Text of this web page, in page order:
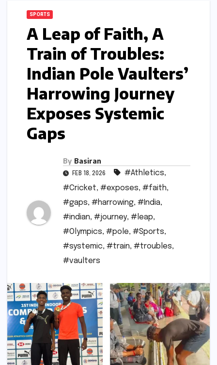
SPORTS
A Leap of Faith, A
Train of Troubles:
Indian Pole Vaulters’
Harrowing Journey
Exposes Systemic
Gaps
By Basiran
FEB 18, 2026 #Athletics,
#Cricket, #exposes, #faith,
#gaps, #harrowing, #India,
#indian, #journey, #leap,
#Olympics, #pole, #Sports,
#systemic, #train, #troubles,
#vaulters